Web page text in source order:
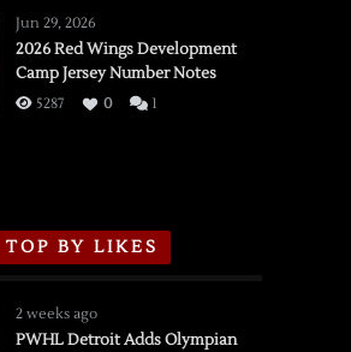
vs.
Flames,
3/16/2026
Jun 29, 2026
2026 Red Wings Development
Camp Jersey Number Notes
5287 0 1
TOP BY LIKES
2 weeks ago
PWHL Detroit Adds Olympian